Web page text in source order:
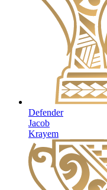
Defender
Jacob
Krayem